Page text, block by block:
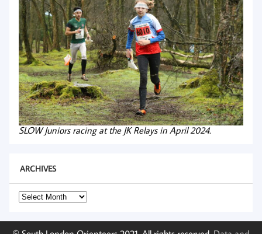
SLOW Juniors racing at the JK Relays in April 2024.
ARCHIVES
Archives